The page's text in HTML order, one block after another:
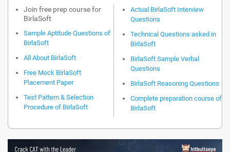
Join free prep course for
BirlaSoft
Sample Aptitude Questions of
BirlaSoft
All About BirlaSoft
Free Mock BirlaSoft
Placement Paper
Test Pattern & Selection
Procedure of BirlaSoft
Actual BirlaSoft Interview
Questions
Technical Questions asked in
BirlaSoft
BirlaSoft Sample Verbal
Questions
BirlaSoft Reasoning Questions
Complete preparation course of
BirlaSoft